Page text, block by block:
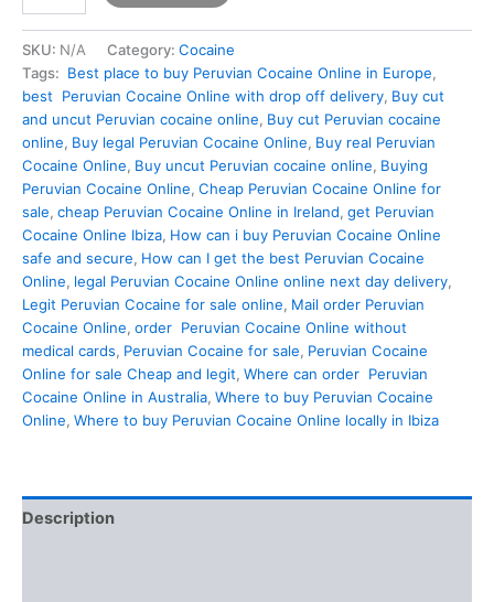
SKU: N/A Category: Cocaine
Tags: Best place to buy Peruvian Cocaine Online in Europe,
best Peruvian Cocaine Online with drop off delivery, Buy cut
and uncut Peruvian cocaine online, Buy cut Peruvian cocaine
online, Buy legal Peruvian Cocaine Online, Buy real Peruvian
Cocaine Online, Buy uncut Peruvian cocaine online, Buying
Peruvian Cocaine Online, Cheap Peruvian Cocaine Online for
sale, cheap Peruvian Cocaine Online in Ireland, get Peruvian
Cocaine Online Ibiza, How can i buy Peruvian Cocaine Online
safe and secure, How can I get the best Peruvian Cocaine
Online, legal Peruvian Cocaine Online online next day delivery,
Legit Peruvian Cocaine for sale online, Mail order Peruvian
Cocaine Online, order Peruvian Cocaine Online without
medical cards, Peruvian Cocaine for sale, Peruvian Cocaine
Online for sale Cheap and legit, Where can order Peruvian
Cocaine Online in Australia, Where to buy Peruvian Cocaine
Online, Where to buy Peruvian Cocaine Online locally in Ibiza
Description